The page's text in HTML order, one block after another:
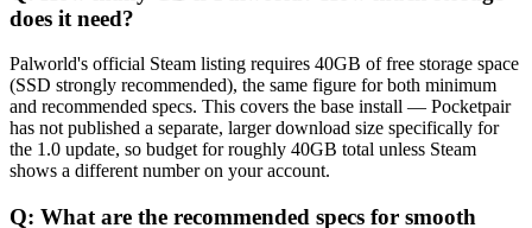
does it need?
Palworld's official Steam listing requires 40GB of free storage space
(SSD strongly recommended), the same figure for both minimum
and recommended specs. This covers the base install — Pocketpair
has not published a separate, larger download size specifically for
the 1.0 update, so budget for roughly 40GB total unless Steam
shows a different number on your account.
Q: What are the recommended specs for smooth